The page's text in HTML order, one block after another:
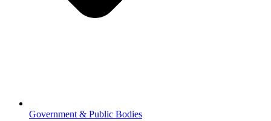
Government & Public Bodies